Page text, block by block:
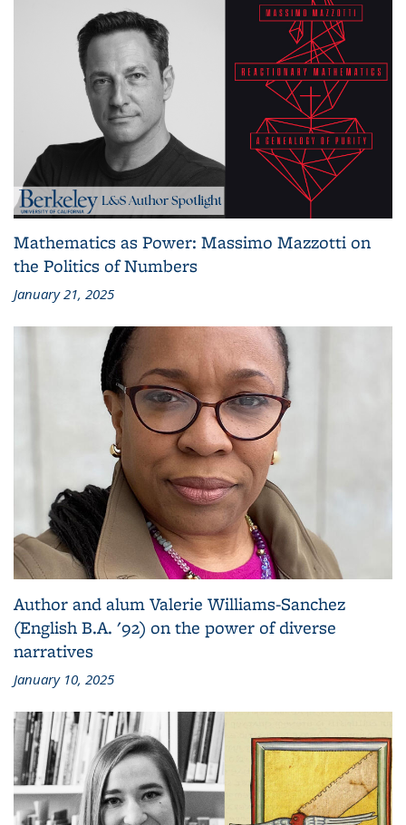
Mathematics as Power: Massimo Mazzotti on
the Politics of Numbers
January 21, 2025
Author and alum Valerie Williams-Sanchez
(English B.A. '92) on the power of diverse
narratives
January 10, 2025